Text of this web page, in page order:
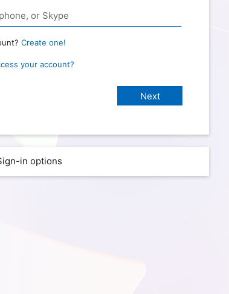
Create one!
your account?
in options